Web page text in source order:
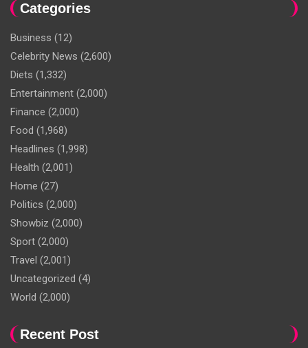
Categories
Business (12)
Celebrity News (2,600)
Diets (1,332)
Entertainment (2,000)
Finance (2,000)
Food (1,968)
Headlines (1,998)
Health (2,001)
Home (27)
Politics (2,000)
Showbiz (2,000)
Sport (2,000)
Travel (2,001)
Uncategorized (4)
World (2,000)
Recent Post